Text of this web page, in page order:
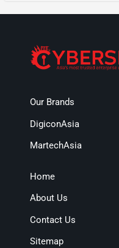
Our Brands
DigiconAsia
MartechAsia
Home
About Us
Contact Us
Sitemap